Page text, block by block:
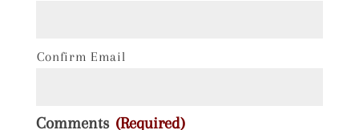
Confirm Email
Comments (Required)